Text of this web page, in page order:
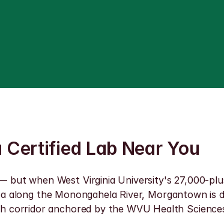
Lab Near You
when West Virginia University's 27,000-
the Monongahela River, Morgantown is
corridor anchored by the WVU Health